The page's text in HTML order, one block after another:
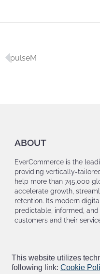
This website utilizes
following link: Cookie
pulseM
ABOUT
EverCommerce is the
providing vertically-
help more than 745,000
accelerate growth,
retention. Its modern
predictable, informed,
customers and their
© EVERCOMMERCE. ALL RIGHTS